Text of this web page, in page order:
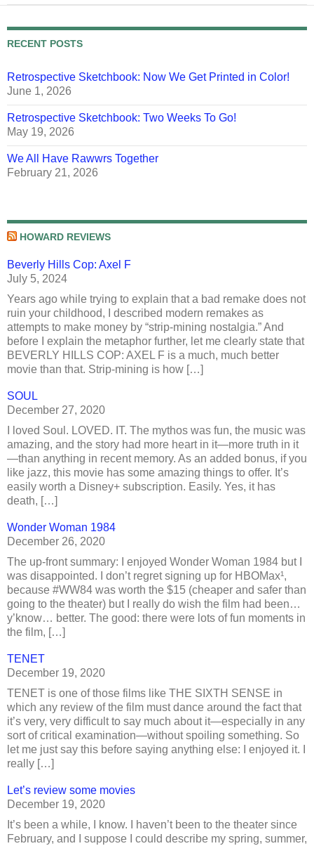
RECENT POSTS
Retrospective Sketchbook: Now We Get Printed in Color!
June 1, 2026
Retrospective Sketchbook: Two Weeks To Go!
May 19, 2026
We All Have Rawwrs Together
February 21, 2026
HOWARD REVIEWS
Beverly Hills Cop: Axel F
July 5, 2024
Years ago while trying to explain that a bad remake does not
ruin your childhood, I described modern remakes as
attempts to make money by “strip-mining nostalgia.” And
before I explain the metaphor further, let me clearly state that
BEVERLY HILLS COP: AXEL F is a much, much better
movie than that. Strip-mining is how […]
SOUL
December 27, 2020
I loved Soul. LOVED. IT. The mythos was fun, the music was
amazing, and the story had more heart in it—more truth in it
—than anything in recent memory. As an added bonus, if you
like jazz, this movie has some amazing things to offer. It’s
easily worth a Disney+ subscription. Easily. Yes, it has
death, […]
Wonder Woman 1984
December 26, 2020
The up-front summary: I enjoyed Wonder Woman 1984 but I
was disappointed. I don’t regret signing up for HBOMax¹,
because #WW84 was worth the $15 (cheaper and safer than
going to the theater) but I really do wish the film had been…
y’know… better. The good: there were lots of fun moments in
the film, […]
TENET
December 19, 2020
TENET is one of those films like THE SIXTH SENSE in
which any review of the film must dance around the fact that
it’s very, very difficult to say much about it—especially in any
sort of critical examination—without spoiling something. So
let me just say this before saying anything else: I enjoyed it. I
really […]
Let’s review some movies
December 19, 2020
It’s been a while, I know. I haven’t been to the theater since
February, and I suppose I could describe my spring, summer,